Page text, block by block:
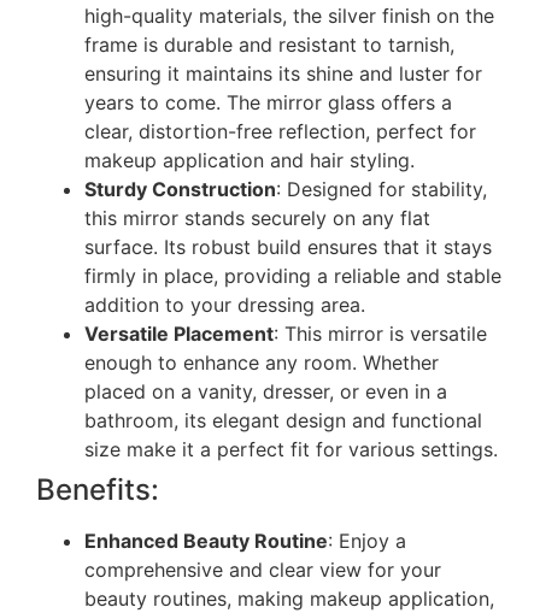
high-quality materials, the silver finish on the
frame is durable and resistant to tarnish,
ensuring it maintains its shine and luster for
years to come. The mirror glass offers a
clear, distortion-free reflection, perfect for
makeup application and hair styling.
Sturdy Construction: Designed for stability,
this mirror stands securely on any flat
surface. Its robust build ensures that it stays
firmly in place, providing a reliable and stable
addition to your dressing area.
Versatile Placement: This mirror is versatile
enough to enhance any room. Whether
placed on a vanity, dresser, or even in a
bathroom, its elegant design and functional
size make it a perfect fit for various settings.
Benefits:
Enhanced Beauty Routine: Enjoy a
comprehensive and clear view for your
beauty routines, making makeup application,